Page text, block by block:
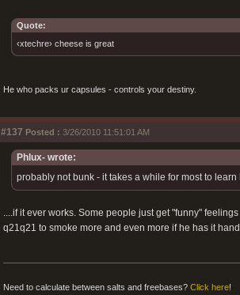
Quote:
‹xtechre› cheese is great
He who packs ur capsules - controls your destiny.
#137 Posted : 3/26/2010 11:51:01 AM
Phlux- wrote:
probably not bunk - it takes a while for most to
....if it ever works. Some people just get "funny"
q21q21 to smoke more and even more if he has it
Need to calculate between salts and freebases? Click here!